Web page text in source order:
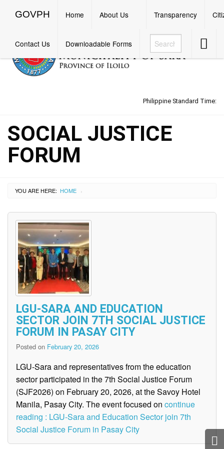
GOVPH
GOVPH Home About Us Transparency
Contact Us Downloadable Forms Button
Philippine Standard Time:
SOCIAL JUSTICE
FORUM
YOU ARE HERE: HOME ›
LGU-SARA AND EDUCATION
SECTOR JOIN 7TH SOCIAL JUSTICE
FORUM IN PASAY CITY
Posted on February 20, 2026
LGU-Sara and representatives from the education
sector participated in the 7th Social Justice Forum
(SJF2026) on February 20, 2026, at the Savoy Hotel
Manila, Pasay City. The event focused on continue
reading : LGU-Sara and Education Sector join 7th
Social Justice Forum in Pasay City